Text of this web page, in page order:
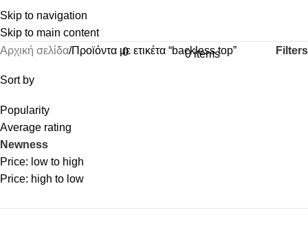
Skip to navigation
Skip to main content
0
0items
Αρχική σελίδα Προϊόντα με ετικέτα “backless top” Filters
Sort by
Popularity
Average rating
Newness
Price: low to high
Price: high to low